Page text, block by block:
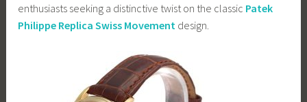
enthusiasts seeking a distinctive twist on the classic Patek
Philippe Replica Swiss Movement design.